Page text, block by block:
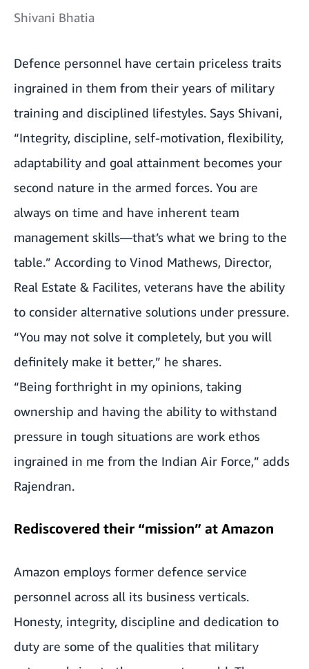
Shivani Bhatia
Defence personnel have certain priceless traits
ingrained in them from their years of military
training and disciplined lifestyles. Says Shivani,
“Integrity, discipline, self-motivation, flexibility,
adaptability and goal attainment becomes your
second nature in the armed forces. You are
always on time and have inherent team
management skills—that’s what we bring to the
table.” According to Vinod Mathews, Director,
Real Estate & Facilites, veterans have the ability
to consider alternative solutions under pressure.
“You may not solve it completely, but you will
definitely make it better,” he shares.
“Being forthright in my opinions, taking
ownership and having the ability to withstand
pressure in tough situations are work ethos
ingrained in me from the Indian Air Force,” adds
Rajendran.
Rediscovered their “mission” at Amazon
Amazon employs former defence service
personnel across all its business verticals.
Honesty, integrity, discipline and dedication to
duty are some of the qualities that military